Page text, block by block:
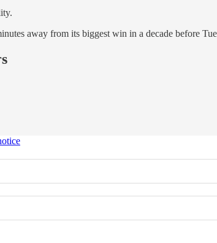
away from its biggest win in a decade before